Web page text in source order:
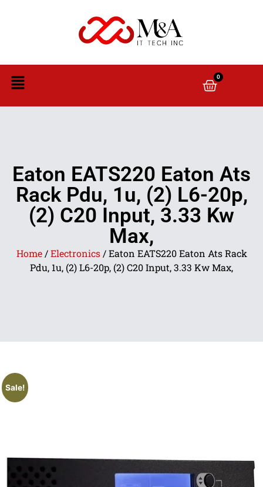
0
Eaton EATS220 Eaton Ats
Rack Pdu, 1u, (2) L6-20p,
(2) C20 Input, 3.33 Kw
Max,
Home/Electronics/ Eaton EATS220 Eaton Ats Rack
Pdu, 1u, (2) L6-20p, (2) C20 Input, 3.33 Kw Max,
Sale!